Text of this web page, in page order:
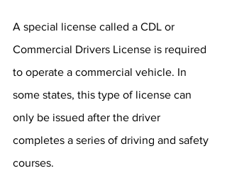
A special license called a CDL or
Commercial Drivers License is required
to operate a commercial vehicle. In
some states, this type of license can
only be issued after the driver
completes a series of driving and safety
courses.